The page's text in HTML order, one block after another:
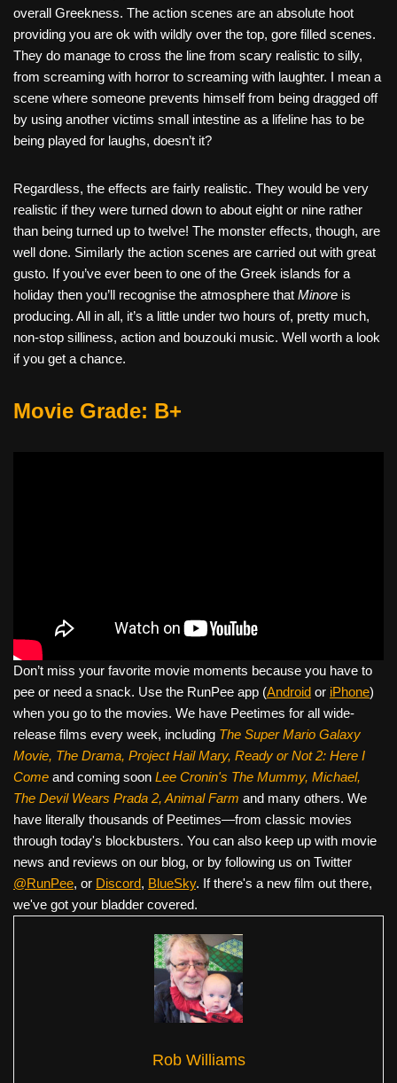
overall Greekness. The action scenes are an absolute hoot
providing you are ok with wildly over the top, gore filled scenes.
They do manage to cross the line from scary realistic to silly,
from screaming with horror to screaming with laughter. I mean a
scene where someone prevents himself from being dragged off
by using another victims small intestine as a lifeline has to be
being played for laughs, doesn’t it?
Regardless, the effects are fairly realistic. They would be very
realistic if they were turned down to about eight or nine rather
than being turned up to twelve! The monster effects, though, are
well done. Similarly the action scenes are carried out with great
gusto. If you’ve ever been to one of the Greek islands for a
holiday then you’ll recognise the atmosphere that Minore is
producing. All in all, it’s a little under two hours of, pretty much,
non-stop silliness, action and bouzouki music. Well worth a look
if you get a chance.
Movie Grade: B+
Don’t miss your favorite movie moments because you have to
pee or need a snack. Use the RunPee app (Android or iPhone)
when you go to the movies. We have Peetimes for all wide-
release films every week, including The Super Mario Galaxy
Movie, The Drama, Project Hail Mary, Ready or Not 2: Here I
Come and coming soon Lee Cronin's The Mummy, Michael,
The Devil Wears Prada 2, Animal Farm and many others. We
have literally thousands of Peetimes—from classic movies
through today's blockbusters. You can also keep up with movie
news and reviews on our blog, or by following us on Twitter
@RunPee, or Discord, BlueSky. If there's a new film out there,
we've got your bladder covered.
Rob Williams